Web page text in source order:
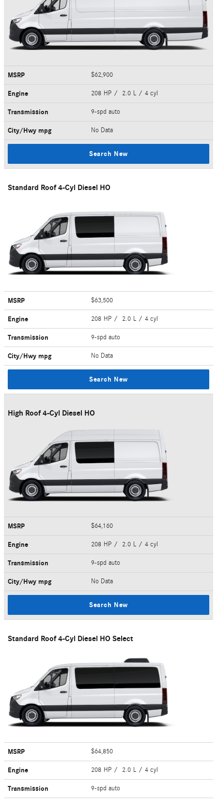
MSRP $62,900
Engine 208 HP / 2.0 L / 4 cyl
Transmission 9-spd auto
City/Hwy mpg No Data
Search New
Standard Roof 4-Cyl Diesel HO
MSRP $63,500
Engine 208 HP / 2.0 L / 4 cyl
Transmission 9-spd auto
City/Hwy mpg No Data
Search New
High Roof 4-Cyl Diesel HO
MSRP $64,160
Engine 208 HP / 2.0 L / 4 cyl
Transmission 9-spd auto
City/Hwy mpg No Data
Search New
Standard Roof 4-Cyl Diesel HO Select
MSRP $64,850
Engine 208 HP / 2.0 L / 4 cyl
Transmission 9-spd auto